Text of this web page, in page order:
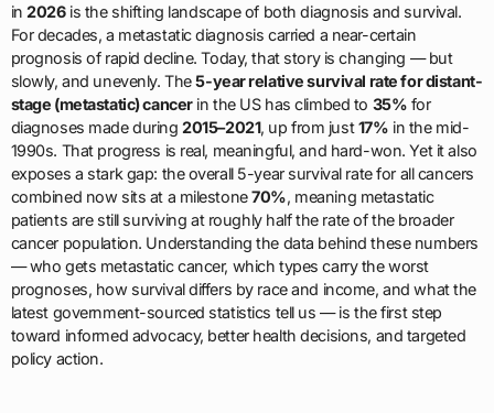
in2026is the shifting landscape of both diagnosis and survival.
For decades, a metastatic diagnosis carried a near-certain
prognosis of rapid decline. Today, that story is changing — but
slowly, and unevenly. The5-year relative survival rate for distant-
stage (metastatic) cancerin the US has climbed to 35% for
diagnoses made during2015–2021, up from just17% in the mid-
1990s. That progress is real, meaningful, and hard-won. Yet it also
exposes a stark gap: the overall 5-year survival rate for all cancers
combined now sits at a milestone70%, meaning metastatic
patients are still surviving at roughly half the rate of the broader
cancer population. Understanding the data behind these numbers
— who gets metastatic cancer, which types carry the worst
prognoses, how survival differs by race and income, and what the
latest government-sourced statistics tell us — is the first step
toward informed advocacy, better health decisions, and targeted
policy action.